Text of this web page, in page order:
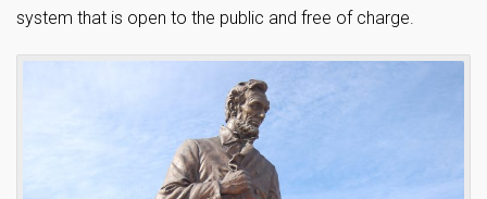
system that is open to the public and free of charge.